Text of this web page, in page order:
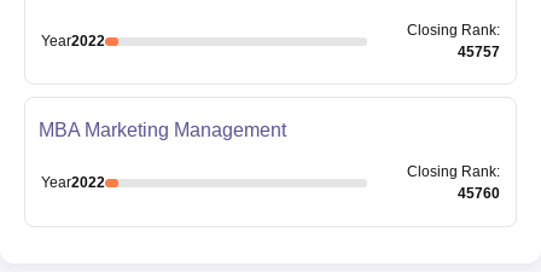
Year2022
Closing Rank:
45757
MBA Marketing Management
Year2022
Closing Rank:
45760